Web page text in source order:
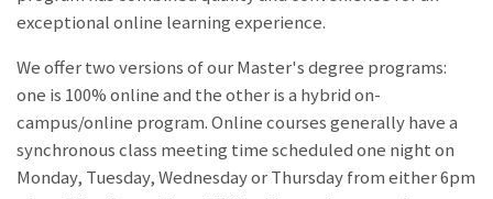
exceptional online learning experience.
We offer two versions of our Master's degree programs:
one is 100% online and the other is a hybrid on-
campus/online program. Online courses generally have a
synchronous class meeting time scheduled one night on
Monday, Tuesday, Wednesday or Thursday from either 6pm